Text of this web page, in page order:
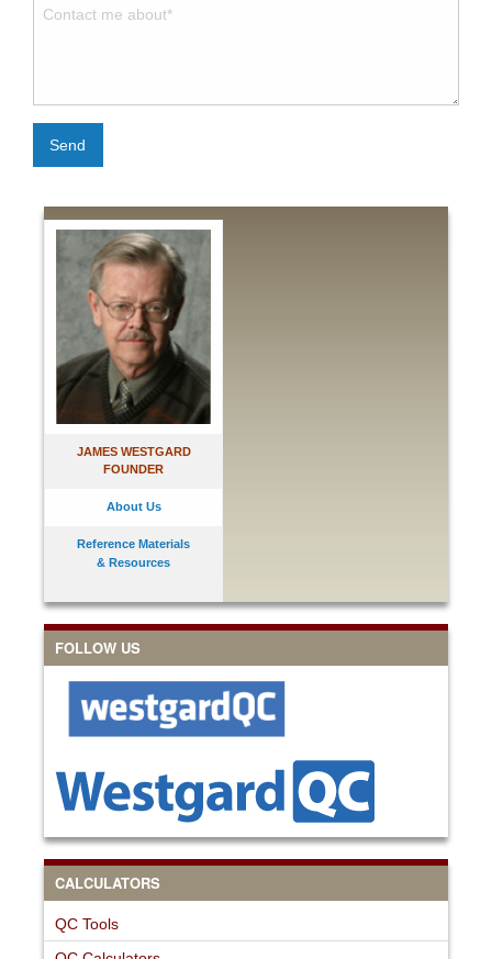
JAMES WESTGARD
FOUNDER
About Us
Reference Materials
& Resources
FOLLOW US
CALCULATORS
QC Tools
Send